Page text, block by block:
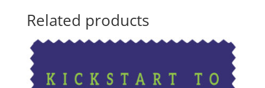
Related products